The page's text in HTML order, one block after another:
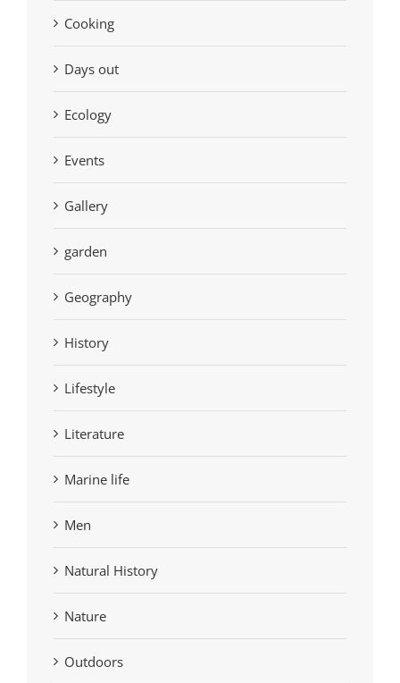
Cooking
Days out
Ecology
Events
Gallery
garden
Geography
History
Lifestyle
Literature
Marine life
Men
Natural History
Nature
Outdoors